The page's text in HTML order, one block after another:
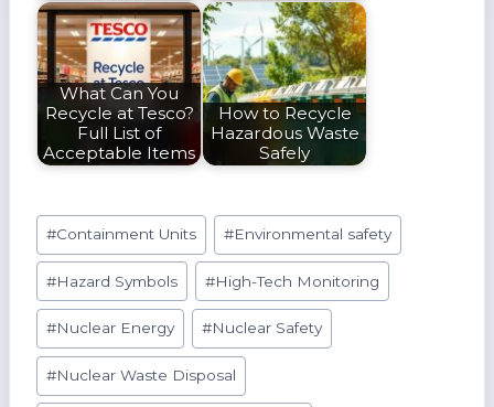
What Can You
Recycle at Tesco?
Full List of
Acceptable Items
How to Recycle
Hazardous Waste
Safely
Post
Tags:
#Containment Units #Environmental safety
#Hazard Symbols #High-Tech Monitoring
#Nuclear Energy #Nuclear Safety
#Nuclear Waste Disposal